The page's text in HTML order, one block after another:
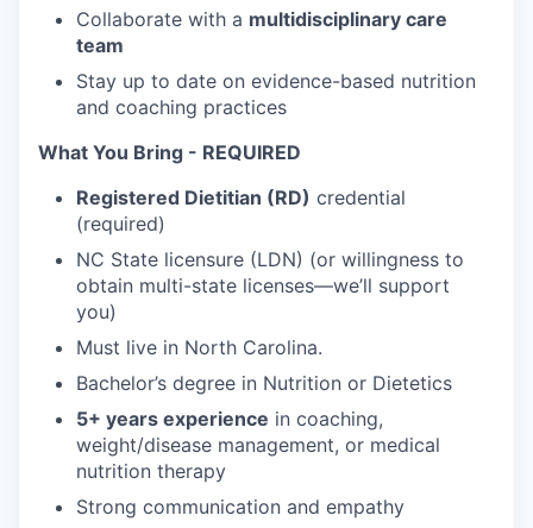
Collaborate with a multidisciplinary care
team
Stay up to date on evidence-based nutrition
and coaching practices
What You Bring - REQUIRED
Registered Dietitian (RD) credential
(required)
NC State licensure (LDN) (or willingness to
obtain multi-state licenses—we’ll support
you)
Must live in North Carolina.
Bachelor’s degree in Nutrition or Dietetics
5+ years experience in coaching,
weight/disease management, or medical
nutrition therapy
Strong communication and empathy